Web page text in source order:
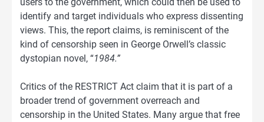
identify and target individuals who express dissenting
views. This, the report claims, is reminiscent of the
kind of censorship seen in George Orwell’s classic
dystopian novel, “1984.”
Critics of the RESTRICT Act claim that it is part of a
broader trend of government overreach and
censorship in the United States. Many argue that free